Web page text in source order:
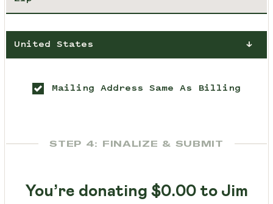
United States
Mailing Address Same As Billing
STEP 4: FINALIZE & SUBMIT
You’re donating $0.00 to Jim